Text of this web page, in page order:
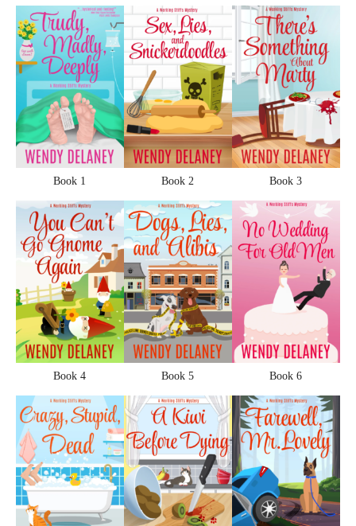
Book 1 Book 2 Book 3
Book 4 Book 5 Book 6